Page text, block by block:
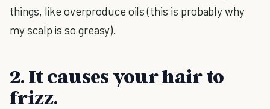
things, like overproduce oils (this is probably why
my scalp is so greasy).
2. It causes your hair to
frizz.